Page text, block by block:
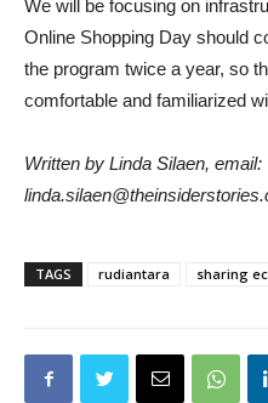
We will be focusing on
Online Shopping Day should
the program twice a year, so
comfortable and familiarized
Written by Linda Silaen, email:
TAGS rudiantara sharing